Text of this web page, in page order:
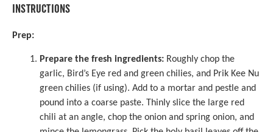
INSTRUCTIONS
Prep:
Prepare the fresh ingredients: Roughly chop the
garlic, Bird’s Eye red and green chilies, and Prik Kee Nu
green chilies (if using). Add to a mortar and pestle and
pound into a coarse paste. Thinly slice the large red
chili at an angle, chop the onion and spring onion, and